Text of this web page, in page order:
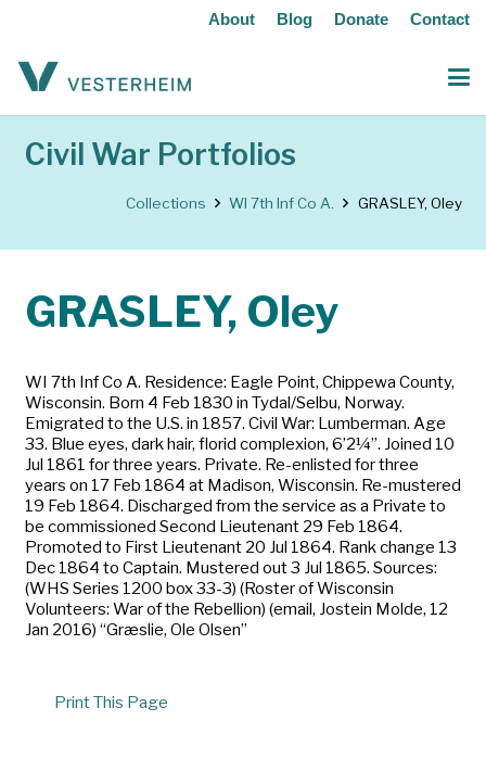
About Blog Donate Contact
Civil War Portfolios
Collections WI 7th Inf Co A. GRASLEY, Oley
GRASLEY, Oley
WI 7th Inf Co A. Residence: Eagle Point, Chippewa County,
Wisconsin. Born 4 Feb 1830 in Tydal/Selbu, Norway.
Emigrated to the U.S. in 1857. Civil War: Lumberman. Age
33. Blue eyes, dark hair, florid complexion, 6’2¼”. Joined 10
Jul 1861 for three years. Private. Re-enlisted for three
years on 17 Feb 1864 at Madison, Wisconsin. Re-mustered
19 Feb 1864. Discharged from the service as a Private to
be commissioned Second Lieutenant 29 Feb 1864.
Promoted to First Lieutenant 20 Jul 1864. Rank change 13
Dec 1864 to Captain. Mustered out 3 Jul 1865. Sources:
(WHS Series 1200 box 33-3) (Roster of Wisconsin
Volunteers: War of the Rebellion) (email, Jostein Molde, 12
Jan 2016) “Græslie, Ole Olsen”
Print This Page